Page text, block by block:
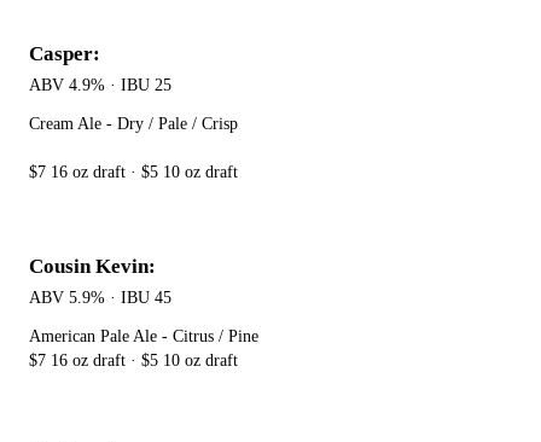
Casper:
ABV 4.9% · IBU 25
Cream Ale - Dry / Pale / Crisp
$7 16 oz draft · $5 10 oz draft
Cousin Kevin:
ABV 5.9% · IBU 45
American Pale Ale - Citrus / Pine
$7 16 oz draft · $5 10 oz draft